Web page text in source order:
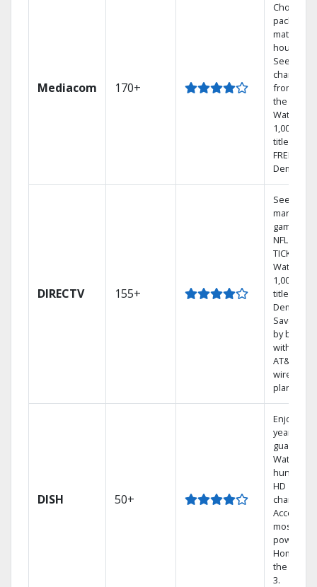
Mediacom 170+
Choose a
package
match
See
channels
from
the world.
Watch
1,000s of
titles with
FREE On
Demand.
DIRECTV 155+
See out-
market
games on
NFL
TICKET.
Watch
1,000s of
titles On
Demand.
Save
by
with
AT&T
wireless
plans.
DISH 50+
Enjoy a 2-
year price
Watch
HD
channels.
Access
most
powerful
Home
the
3.